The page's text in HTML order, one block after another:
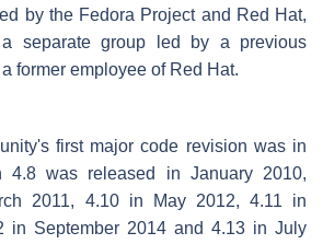
by the Fedora Project and Red Hat,
separate group led by a previous
former employee of Red Hat.
first major code revision was in
4.8 was released in January 2010,
2011, 4.10 in May 2012, 4.11 in
in September 2014 and 4.13 in July